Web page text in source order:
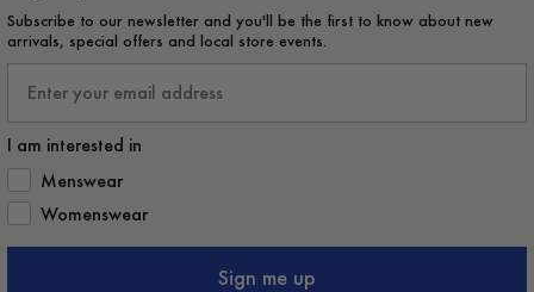
Subscribe to our newsletter and you'll be the first to know about new
arrivals, special offers and local store events.
I am interested in
How would you like to hear from us?
Menswear
Womenswear
Sign me up